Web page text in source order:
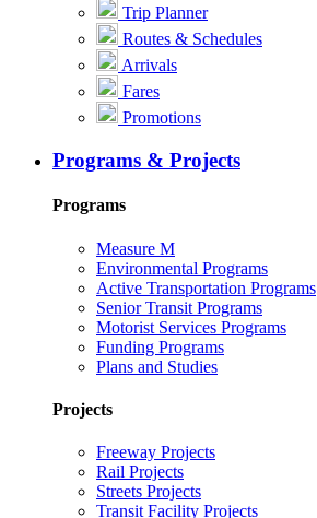
Trip Planner
Routes & Schedules
Arrivals
Fares
Promotions
Programs & Projects
Programs
Measure M
Environmental Programs
Active Transportation Programs
Senior Transit Programs
Motorist Services Programs
Funding Programs
Plans and Studies
Projects
Freeway Projects
Rail Projects
Streets Projects
Transit Facility Projects